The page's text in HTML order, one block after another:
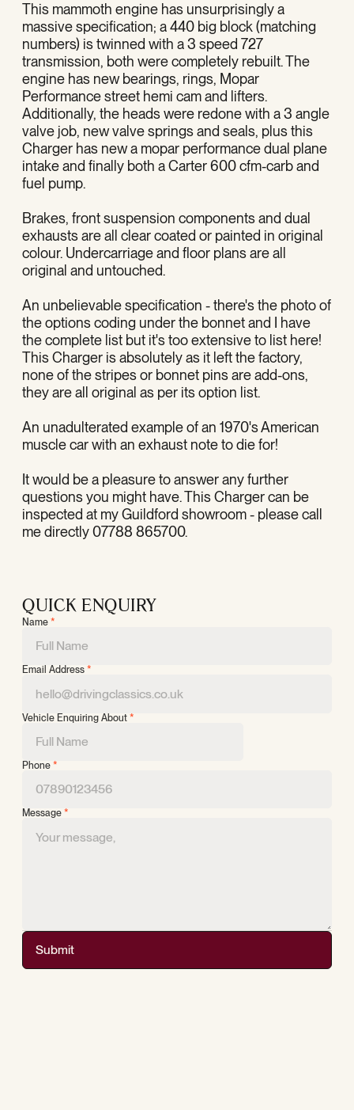
This mammoth engine has unsurprisingly a
massive specification; a 440 big block (matching
numbers) is twinned with a 3 speed 727
transmission, both were completely rebuilt. The
engine has new bearings, rings, Mopar
Performance street hemi cam and lifters.
Additionally, the heads were redone with a 3 angle
valve job, new valve springs and seals, plus this
Charger has new a mopar performance dual plane
intake and finally both a Carter 600 cfm-carb and
fuel pump.
Brakes, front suspension components and dual
exhausts are all clear coated or painted in original
colour. Undercarriage and floor plans are all
original and untouched.
An unbelievable specification - there's the photo of
the options coding under the bonnet and I have
the complete list but it's too extensive to list here!
This Charger is absolutely as it left the factory,
none of the stripes or bonnet pins are add-ons,
they are all original as per its option list.
An unadulterated example of an 1970's American
muscle car with an exhaust note to die for!
It would be a pleasure to answer any further
questions you might have. This Charger can be
inspected at my Guildford showroom - please call
me directly 07788 865700.
QUICK ENQUIRY
Name *
Email Address *
Vehicle Enquiring About *
Phone *
Message *
Submit